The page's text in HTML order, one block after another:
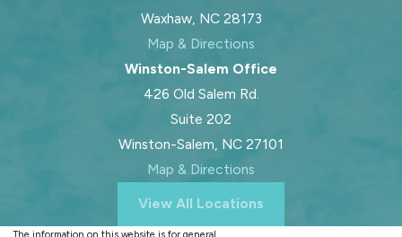
Waxhaw, NC 28173
Map & Directions
Winston-Salem Office
426 Old Salem Rd.
Suite 202
Winston-Salem, NC 27101
Map & Directions
View All Locations
The information on this website is for general